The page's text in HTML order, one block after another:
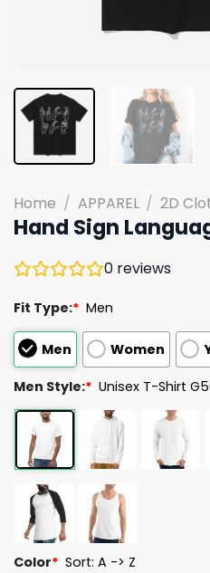
Home / APPAREL / 2D
Hand Sign
0 reviews
Fit Type:* Men
Men Women
Men Style:* Unisex T-Shirt
Color* Sort: A -> Z